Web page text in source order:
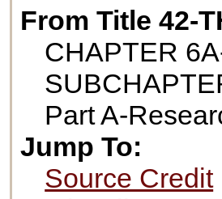
From Title 42-
CHAPTER
Part A-
Jump To:
Source Credit